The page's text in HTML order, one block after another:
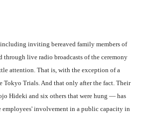
inviting bereaved family members of
through live radio broadcasts of the ceremony
attention. That is, with the exception of a
Tokyo Trials. And that only after the fact. Their
Hideki and six others that were hung — has
involvement in a public capacity in